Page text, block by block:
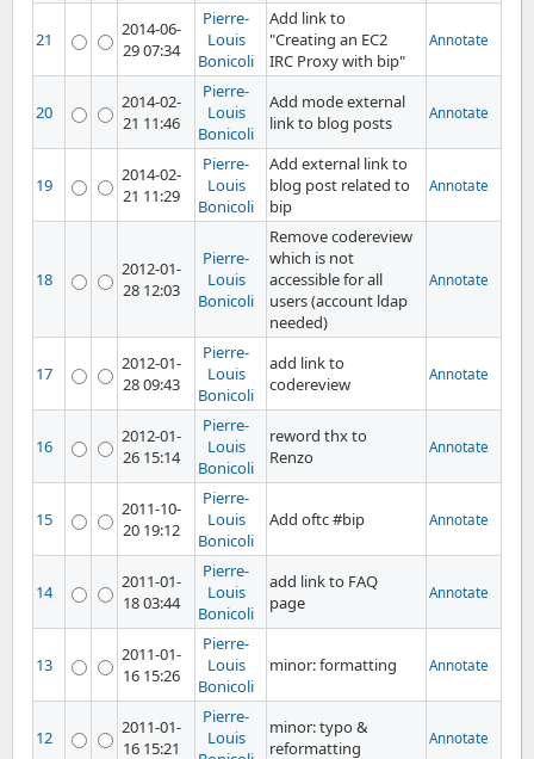
21
2014-06-
29 07:34
Pierre-
Louis
Bonicoli
Add link to
"Creating an EC2
IRC Proxy with bip"
Annotate
20
2014-02-
21 11:46
Pierre-
Louis
Bonicoli
Add mode external
link to blog posts
Annotate
19
2014-02-
21 11:29
Pierre-
Louis
Bonicoli
Add external link to
blog post related to
bip
Annotate
18
2012-01-
28 12:03
Pierre-
Louis
Bonicoli
Remove codereview
which is not
accessible for all
users (account ldap
needed)
Annotate
17
2012-01-
28 09:43
Pierre-
Louis
Bonicoli
add link to
codereview
Annotate
16
2012-01-
26 15:14
Pierre-
Louis
Bonicoli
reword thx to
Renzo
Annotate
15
2011-10-
20 19:12
Pierre-
Louis
Bonicoli
Add oftc #bip Annotate
14
2011-01-
18 03:44
Pierre-
Louis
Bonicoli
add link to FAQ
page
Annotate
13
2011-01-
16 15:26
Pierre-
Louis
Bonicoli
minor: formatting Annotate
12
2011-01-
16 15:21
Pierre-
Louis
minor: typo &
reformatting
Annotate